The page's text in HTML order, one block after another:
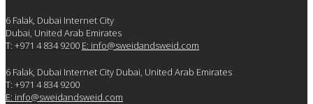
6 Falak, Dubai Internet City
Dubai, United Arab Emirates
T: +971 4 834 9200 E: info@sweidandsweid.com
6 Falak, Dubai Internet City Dubai, United Arab Emirates
T: +971 4 834 9200
E: info@sweidandsweid.com